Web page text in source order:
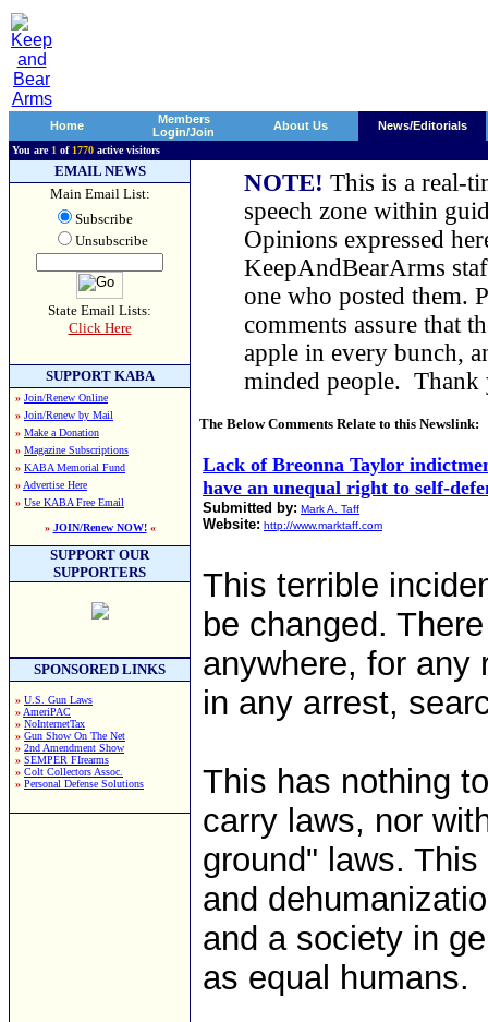
Home
Members
Login/Join
About Us News/Editorials
You are 1 of 1770 active visitors
EMAIL NEWS
Main Email List:
Subscribe
Unsubscribe
State Email Lists:
Click Here
SUPPORT KABA
» Join/Renew Online
» Join/Renew by Mail
» Make a Donation
» Magazine Subscriptions
» KABA Memorial Fund
» Advertise Here
» Use KABA Free Email
» JOIN/Renew NOW!«
SUPPORT OUR
SUPPORTERS
SPONSORED LINKS
» U.S. Gun Laws
» AmeriPAC
» NoInternetTax
» Gun Show On The Net
» 2nd Amendment Show
» SEMPER FIrearms
» Colt Collectors Assoc.
» Personal Defense Solutions
NOTE! This is a real-
speech zone within
Opinions expressed
KeepAndBearArms
one who posted them.
comments assure that
apple in every bunch,
minded people.
The Below Comments Relate to this Newslink:
Lack of Breonna Taylor
have an unequal right to self-
Submitted by: Mark A. Taff
Website: http://www.marktaff.com
This terrible
be changed.
anywhere, for any
in any arrest,
This has nothing
carry laws, nor
ground" laws.
and
and a society in
as equal humans.